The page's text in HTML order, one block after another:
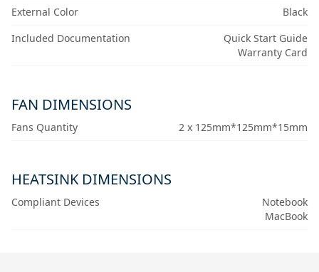
External Color
Black
Included Documentation
Quick Start Guide
Warranty Card
FAN DIMENSIONS
Fans Quantity 2 x 125mm*125mm*15mm
HEATSINK DIMENSIONS
Compliant Devices
Notebook
MacBook